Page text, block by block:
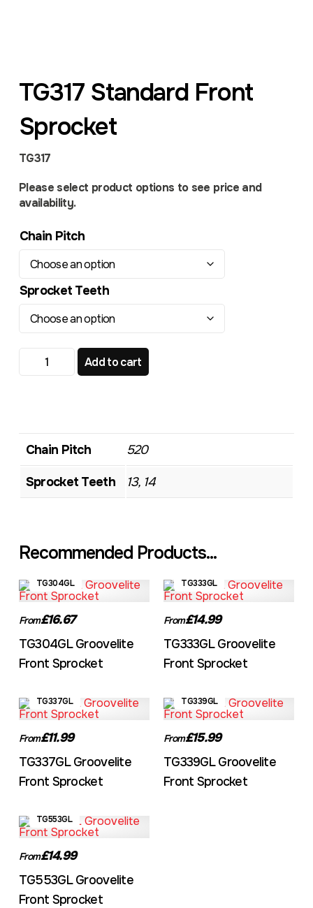
TG317 Standard Front
Sprocket
TG317
Please select product options to see price and
availability.
Chain Pitch
Sprocket Teeth
TG317 Standard Front Sprocket quantity
Add to cart
Chain Pitch 520
Sprocket Teeth 13, 14
Recommended Products...
TG304GL
From£16.67
TG304GL Groovelite
Front Sprocket
TG333GL
From£14.99
TG333GL Groovelite
Front Sprocket
TG337GL
From£11.99
TG337GL Groovelite
Front Sprocket
TG339GL
From£15.99
TG339GL Groovelite
Front Sprocket
TG553GL
From£14.99
TG553GL Groovelite
Front Sprocket